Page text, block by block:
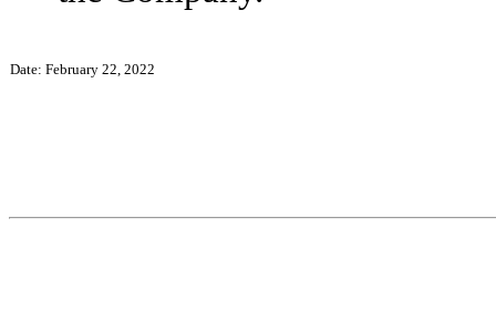
Date: February 22, 2022